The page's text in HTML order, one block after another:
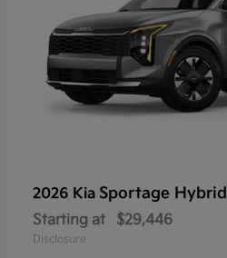
2026 Kia Sportage Hybrid
Starting at $29,446
Disclosure